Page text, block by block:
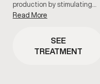
production by stimulating…
Read More
SEE
TREATMENT